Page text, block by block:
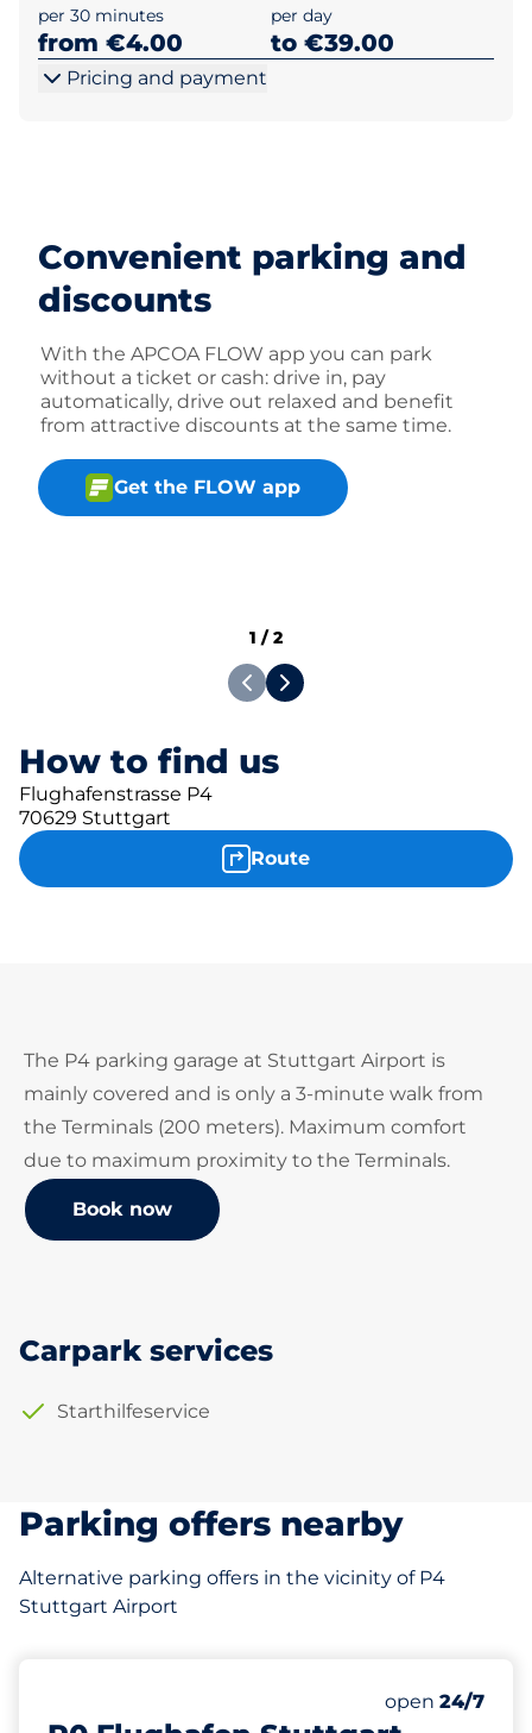
per 30 minutes
from €4.00
per day
to €39.00
Pricing and payment
Convenient parking and
discounts
With the APCOA FLOW app you can park
without a ticket or cash: drive in, pay
automatically, drive out relaxed and benefit
from attractive discounts at the same time.
Get the FLOW app
How to find us
Flughafenstrasse P4
70629 Stuttgart
Route
1 /2
The P4 parking garage at Stuttgart Airport is
mainly covered and is only a 3-minute walk from
the Terminals (200 meters). Maximum comfort
due to maximum proximity to the Terminals.
Book now
Carpark services
Starthilfeservice
Parking offers nearby
Alternative parking offers in the vicinity of P4
Stuttgart Airport
Number of
Total
Friday&nbsp
open 24/7